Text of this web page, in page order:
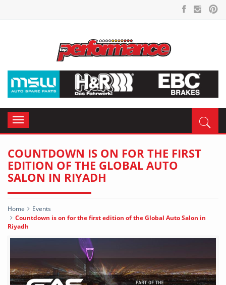
Toggle
navigation
COUNTDOWN IS ON FOR THE FIRST
EDITION OF THE GLOBAL AUTO
SALON IN RIYADH
Home
Events
Countdown is on for the first edition of the Global Auto Salon in
Riyadh